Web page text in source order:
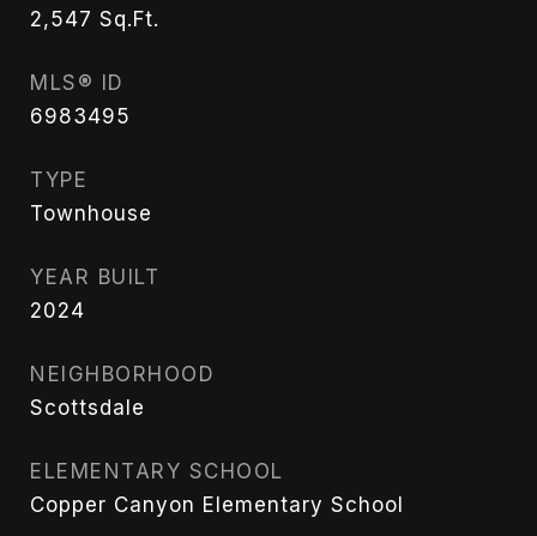
2,547 Sq.Ft.
MLS® ID
6983495
TYPE
Townhouse
YEAR BUILT
2024
NEIGHBORHOOD
Scottsdale
ELEMENTARY SCHOOL
Copper Canyon Elementary School